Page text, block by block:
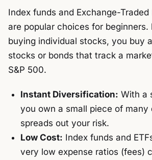
Index funds and Exchange-Traded
are popular choices for beginners.
buying individual stocks, you buy
stocks or bonds that track a
S&P 500.
Instant Diversification: With a
you own a small piece of many
spreads out your risk.
Low Cost: Index funds and
very low expense ratios (fees)